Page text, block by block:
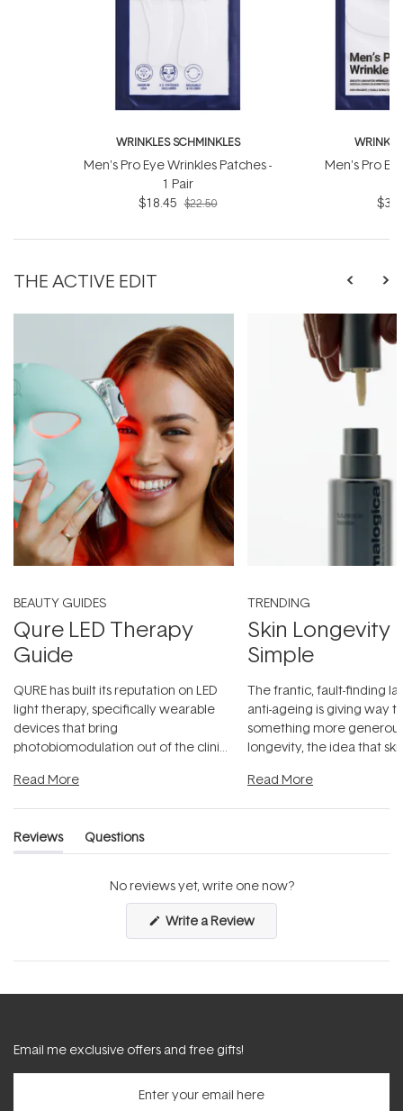
WRINKLES SCHMINKLES
Men's Pro Eye Wrinkles Patches -
1 Pair
$18.45 $22.50
Men's Pro
THE ACTIVE EDIT
BEAUTY GUIDES
Qure LED Therapy
Guide
QURE has built its reputation on LED
light therapy, specifically wearable
devices that bring
photobiomodulation out of the clinic
Read More
TRENDING
Skin Longevity
Simple
The frantic, fault-finding
anti-ageing is giving way
something more
longevity, the idea that
Read More
Reviews
(tab
Questions
(tab
No reviews yet, write one now?
Write a Review(Opens
a
new
Email me exclusive offers and free gifts!